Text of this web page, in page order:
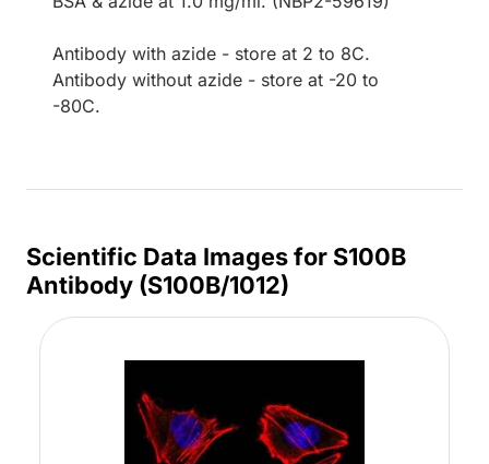
Antibody with azide - store at 2 to 8C.
Antibody without azide - store at -20 to
-80C.
Scientific Data Images for S100B
Antibody (S100B/1012)